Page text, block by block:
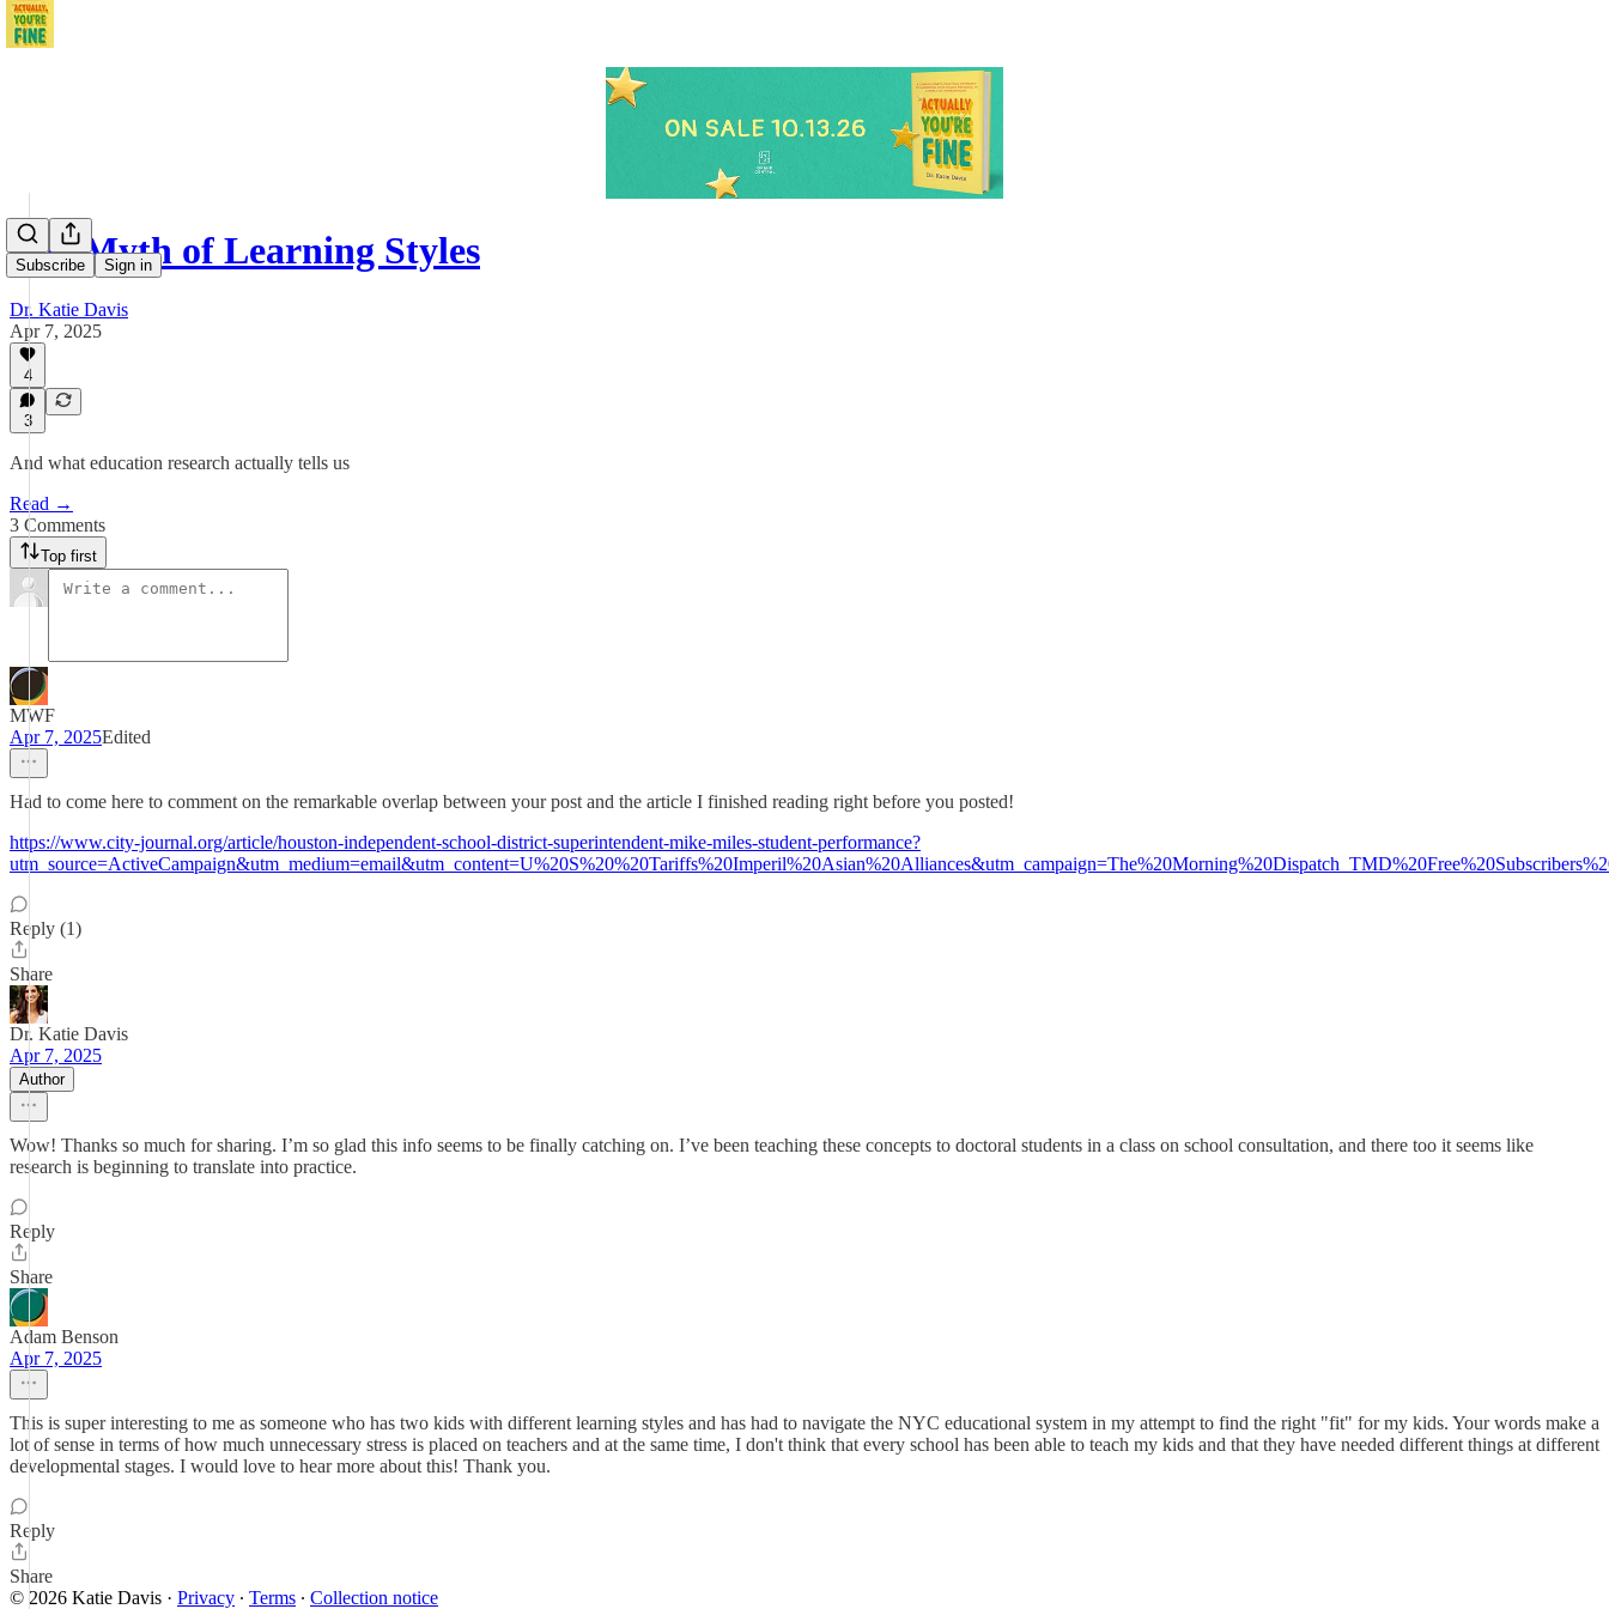
Subscribe Sign in
The Myth of Learning Styles
Dr. Katie Davis
Apr 7, 2025
4
3
And what education research actually tells us
Read →
3 Comments
Top first
MWF
Apr 7, 2025Edited
Had to come here to comment on the remarkable overlap between your post and the article I finished reading right before you posted!
https://www.city-journal.org/article/houston-independent-school-district-superintendent-mike-miles-student-performance?
Reply (1)
Share
Dr. Katie Davis
Apr 7, 2025
Author
Wow! Thanks so much for sharing. I’m so glad this info seems to be finally catching on. I’ve been teaching these concepts to doctoral students in a class on school consultation, and there too it seems like
research is beginning to translate into practice.
Reply
Share
Adam Benson
Apr 7, 2025
This is super interesting to me as someone who has two kids with different learning styles and has had to navigate the NYC educational system in my attempt to find the right "fit" for my kids. Your words make a
lot of sense in terms of how much unnecessary stress is placed on teachers and at the same time, I don't think that every school has been able to teach my kids and that they have needed different things at different
developmental stages. I would love to hear more about this! Thank you.
Reply
Share
© 2026 Katie Davis · Privacy ∙ Terms ∙ Collection notice